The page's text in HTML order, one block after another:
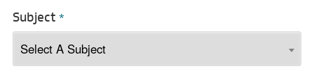
Subject *